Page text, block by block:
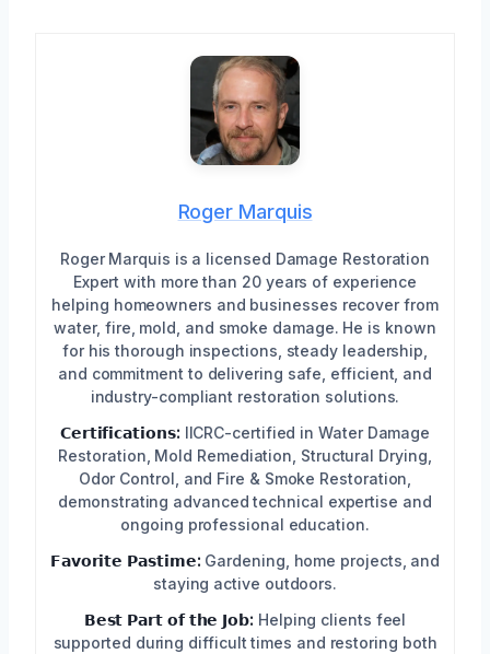
Roger Marquis
Roger Marquis is a licensed Damage Restoration
Expert with more than 20 years of experience
helping homeowners and businesses recover from
water, fire, mold, and smoke damage. He is known
for his thorough inspections, steady leadership,
and commitment to delivering safe, efficient, and
industry-compliant restoration solutions.
𝗖𝗲𝗿𝘁𝗶𝗳𝗶𝗰𝗮𝘁𝗶𝗼𝗻𝘀: IICRC-certified in Water Damage
Restoration, Mold Remediation, Structural Drying,
Odor Control, and Fire & Smoke Restoration,
demonstrating advanced technical expertise and
ongoing professional education.
𝗙𝗮𝘃𝗼𝗿𝗶𝘁𝗲 𝗣𝗮𝘀𝘁𝗶𝗺𝗲: Gardening, home projects, and
staying active outdoors.
𝗕𝗲𝘀𝘁 𝗣𝗮𝗿𝘁 𝗼𝗳 𝘁𝗵𝗲 𝗝𝗼𝗯: Helping clients feel
supported during difficult times and restoring both